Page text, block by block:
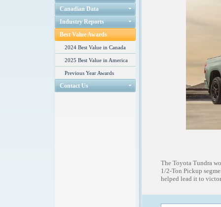
Canadian Data
Industry Reports
Best Value Awards
2024 Best Value in Canada
2025 Best Value in America
Previous Year Awards
Contact Us
The Toyota Tundra
1/2-Ton Pickup
helped lead it to